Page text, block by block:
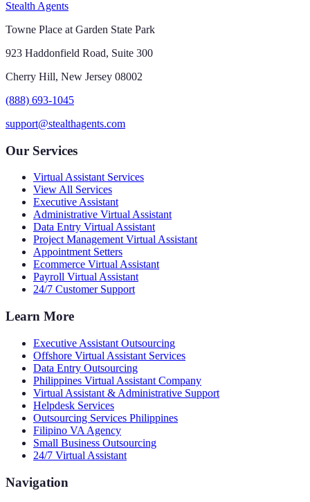
Stealth Agents
Towne Place at Garden State Park
923 Haddonfield Road, Suite 300
Cherry Hill, New Jersey 08002
(888) 693-1045
support@stealthagents.com
Our Services
Virtual Assistant Services
View All Services
Executive Assistant
Administrative Virtual Assistant
Data Entry Virtual Assistant
Project Management Virtual Assistant
Appointment Setters
Ecommerce Virtual Assistant
Payroll Virtual Assistant
24/7 Customer Support
Learn More
Executive Assistant Outsourcing
Offshore Virtual Assistant Services
Data Entry Outsourcing
Philippines Virtual Assistant Company
Virtual Assistant & Administrative Support
Helpdesk Services
Outsourcing Services Philippines
Filipino VA Agency
Small Business Outsourcing
24/7 Virtual Assistant
Navigation